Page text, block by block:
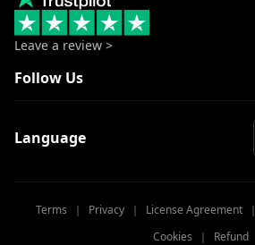
Leave a review >
Follow Us
Language
Terms ｜ Privacy ｜ License Agreement ｜
Cookies ｜ Refund